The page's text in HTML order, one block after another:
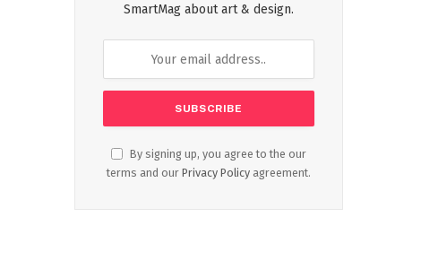
SmartMag about art & design.
By signing up, you agree to the our
terms and our Privacy Policy agreement.